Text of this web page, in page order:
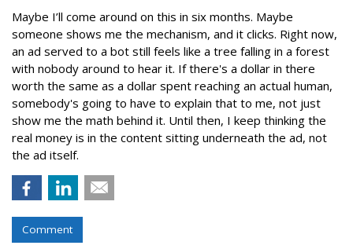
Maybe I’ll come around on this in six months. Maybe
someone shows me the mechanism, and it clicks. Right now,
an ad served to a bot still feels like a tree falling in a forest
with nobody around to hear it. If there's a dollar in there
worth the same as a dollar spent reaching an actual human,
somebody's going to have to explain that to me, not just
show me the math behind it. Until then, I keep thinking the
real money is in the content sitting underneath the ad, not
the ad itself.
Comment